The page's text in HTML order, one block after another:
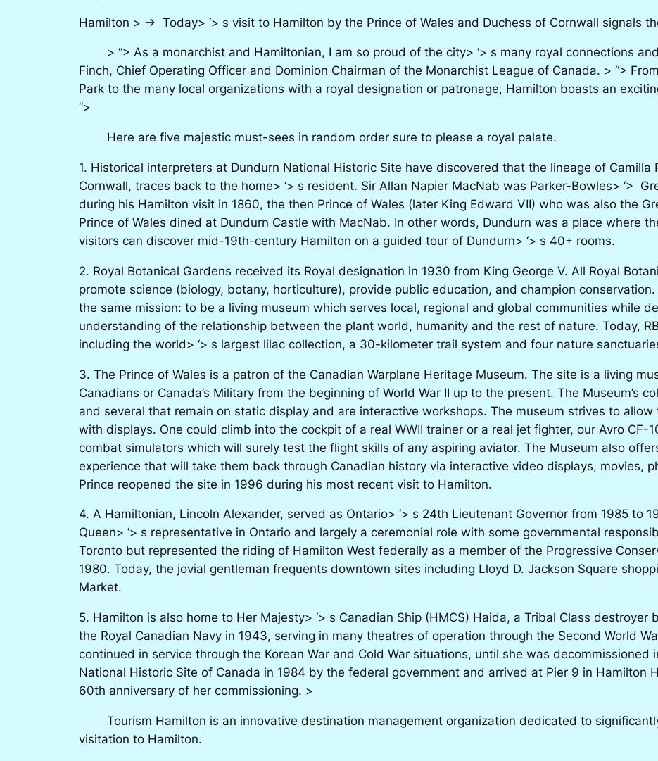
Hamilton > -> Today> ‘> s visit to Hamilton by the Prince of Wales and Duchess of Cornwall signals
> “> As a monarchist and Hamiltonian, I am so proud of the city> ‘> s many royal connections
Finch, Chief Operating Officer and Dominion Chairman of the Monarchist League of Canada. > “>
Park to the many local organizations with a royal designation or patronage, Hamilton boasts an
“>
Here are five majestic must-sees in random order sure to please a royal palate.
1. Historical interpreters at Dundurn National Historic Site have discovered that the lineage of Camilla
Cornwall, traces back to the home> ‘> s resident. Sir Allan Napier MacNab was Parker-Bowles> ‘>
during his Hamilton visit in 1860, the then Prince of Wales (later King Edward VII) who was also the
Prince of Wales dined at Dundurn Castle with MacNab. In other words, Dundurn was a place where
visitors can discover mid-19th-century Hamilton on a guided tour of Dundurn> ‘> s 40+ rooms.
2. Royal Botanical Gardens received its Royal designation in 1930 from King George V. All Royal
promote science (biology, botany, horticulture), provide public education, and champion
the same mission: to be a living museum which serves local, regional and global communities while
understanding of the relationship between the plant world, humanity and the rest of nature. Today,
including the world> ‘> s largest lilac collection, a 30-kilometer trail system and four nature
3. The Prince of Wales is a patron of the Canadian Warplane Heritage Museum. The site is a living
Canadians or Canada’s Military from the beginning of World War II up to the present. The Museum’s
and several that remain on static display and are interactive workshops. The museum strives to
with displays. One could climb into the cockpit of a real WWII trainer or a real jet fighter, our Avro CF-
combat simulators which will surely test the flight skills of any aspiring aviator. The Museum also
experience that will take them back through Canadian history via interactive video displays, movies,
Prince reopened the site in 1996 during his most recent visit to Hamilton.
4. A Hamiltonian, Lincoln Alexander, served as Ontario> ‘> s 24th Lieutenant Governor from 1985 to
Queen> ‘> s representative in Ontario and largely a ceremonial role with some governmental
Toronto but represented the riding of Hamilton West federally as a member of the Progressive
1980. Today, the jovial gentleman frequents downtown sites including Lloyd D. Jackson Square
Market.
5. Hamilton is also home to Her Majesty> ‘> s Canadian Ship (HMCS) Haida, a Tribal Class destroyer
the Royal Canadian Navy in 1943, serving in many theatres of operation through the Second World
continued in service through the Korean War and Cold War situations, until she was decommissioned
National Historic Site of Canada in 1984 by the federal government and arrived at Pier 9 in Hamilton
60th anniversary of her commissioning. >
Tourism Hamilton is an innovative destination management organization dedicated to
visitation to Hamilton.